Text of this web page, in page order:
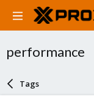
performance
Tags